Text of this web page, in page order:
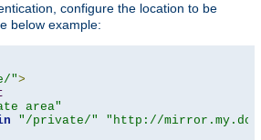
configure the location to be
below example:
">
area"
"/private/"
"http://